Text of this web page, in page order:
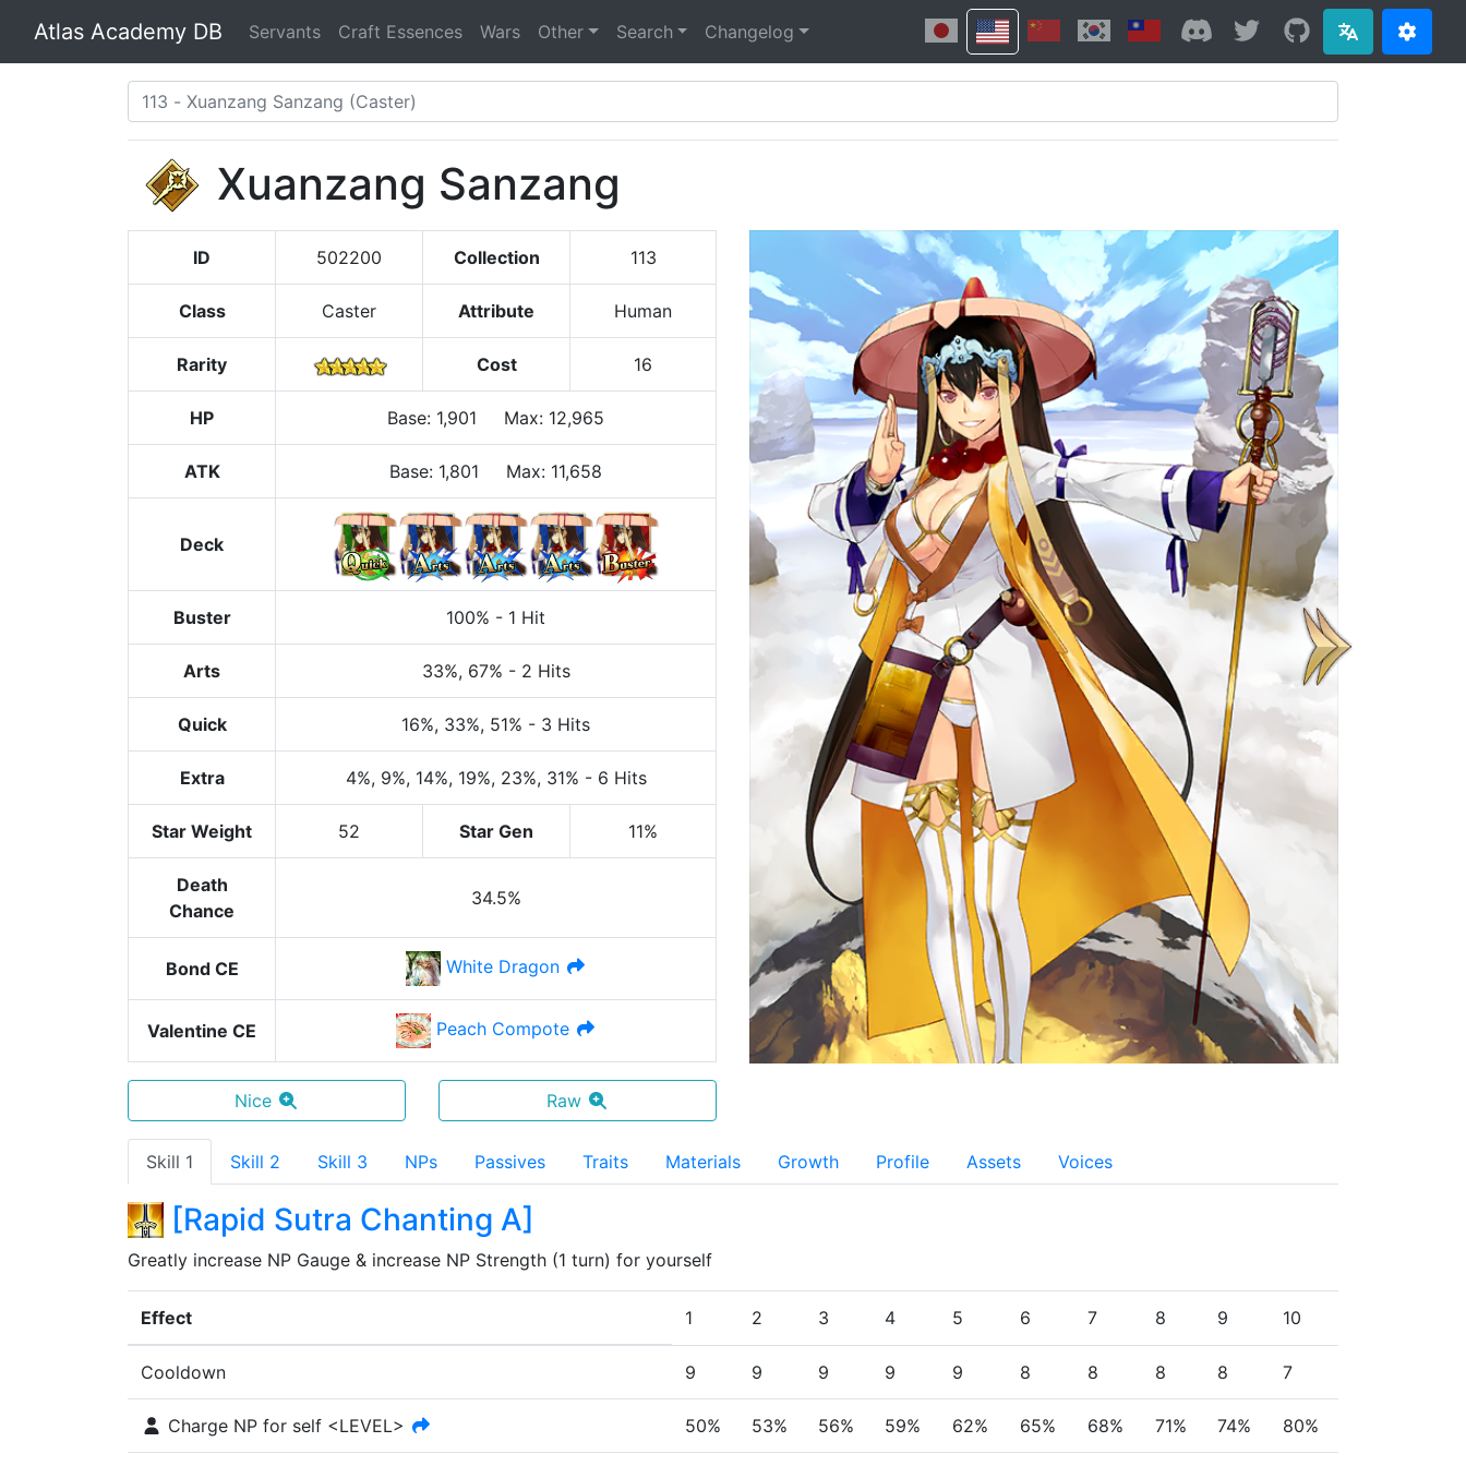
Atlas Academy DB Servants Craft Essences Wars Other Search Changelog
Xuanzang Sanzang
ID 502200 Collection 113
Class Caster Attribute Human
Rarity Cost 16
HP Base: 1,901 Max: 12,965
ATK Base: 1,801 Max: 11,658
Deck
Buster 100% - 1 Hit
Arts 33%, 67% - 2 Hits
Quick 16%, 33%, 51% - 3 Hits
Extra 4%, 9%, 14%, 19%, 23%, 31% - 6 Hits
Star Weight 52 Star Gen 11%
Death
Chance
34.5%
Bond CE White Dragon
Valentine CE Peach Compote
Nice Raw
Skill 1 Skill 2 Skill 3 NPs Passives Traits Materials Growth Profile Assets Voices
[Rapid Sutra Chanting A]
Greatly increase NP Gauge & increase NP Strength (1 turn) for yourself
Effect 1 2 3 4 5 6 7 8 9 10
Cooldown 9 9 9 9 9 8 8 8 8 7
Charge NP for self <LEVEL> 50% 53% 56% 59% 62% 65% 68% 71% 74% 80%